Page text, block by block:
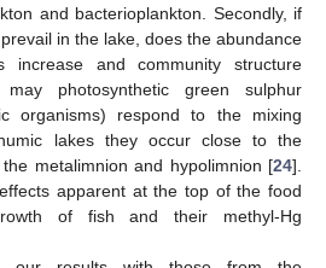
and bacterioplankton. Secondly, if
in the lake, does the abundance
increase and community structure
photosynthetic green sulphur
organisms) respond to the mixing
lakes they occur close to the
metalimnion and hypolimnion [24].
apparent at the top of the food
of fish and their methyl-Hg